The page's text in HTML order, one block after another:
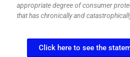
appropriate degree of consumer
that has chronically and
Click here to see the